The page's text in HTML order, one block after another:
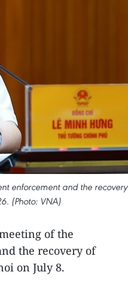
enforcement and the recovery
(Photo: VNA)
of the
the recovery of
on July 8.